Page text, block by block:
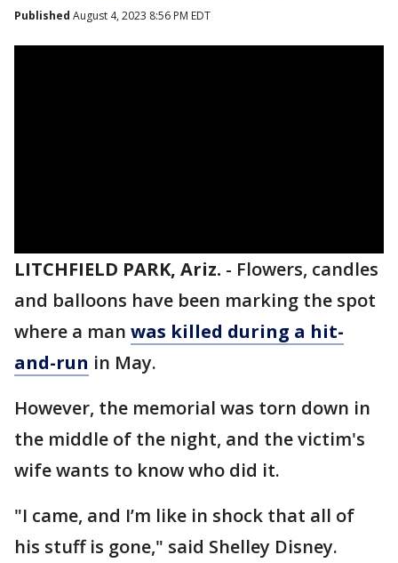
Published August 4, 2023 8:56 PM EDT
LITCHFIELD PARK, Ariz. - Flowers, candles
and balloons have been marking the spot
where a man was killed during a hit-
and-run in May.
However, the memorial was torn down in
the middle of the night, and the victim's
wife wants to know who did it.
"I came, and I’m like in shock that all of
his stuff is gone," said Shelley Disney.